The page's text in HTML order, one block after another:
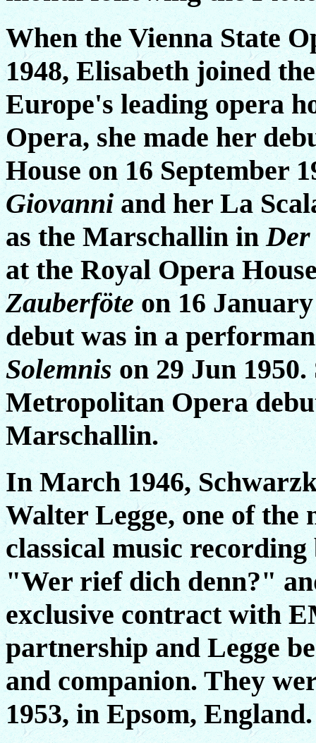
When the Vienna State
1948, Elisabeth joined
Europe's leading opera
Opera, she made her
House on 16 September
Giovanniand her La
as the Marschallin inDer
at the Royal Opera
Zauberföteon 16
debut was in a
Solemnison 29 Jun
Metropolitan Opera
Marschallin.
In March 1946,
Walter Legge, one of the
classical music recording
"Wer rief dich denn?"
exclusive contract with
partnership and Legge
and companion. They
1953, in Epsom, England.